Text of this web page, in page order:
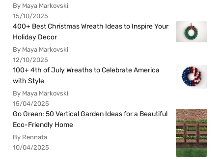
By Maya Markovski
15/10/2025
400+ Best Christmas Wreath Ideas to Inspire Your
Holiday Decor
By Maya Markovski
12/10/2025
100+ 4th of July Wreaths to Celebrate America
with Style
By Maya Markovski
15/04/2025
Go Green: 50 Vertical Garden Ideas for a Beautiful
Eco-Friendly Home
By Rennata
10/04/2025